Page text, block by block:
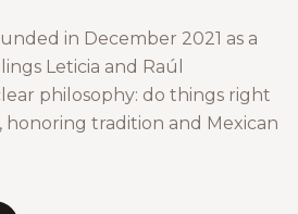
in December 2021 as a
Leticia and Raúl
philosophy: do things right
tradition and Mexican